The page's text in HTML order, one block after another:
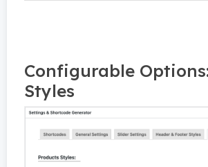
Configurable
Styles